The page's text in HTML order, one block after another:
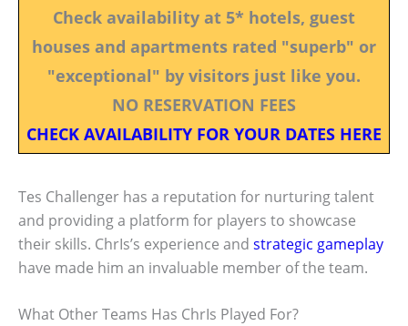
Check availability at 5* hotels, guest
houses and apartments rated "superb" or
"exceptional" by visitors just like you.
NO RESERVATION FEES
CHECK AVAILABILITY FOR YOUR DATES HERE
Tes Challenger has a reputation for nurturing talent
and providing a platform for players to showcase
their skills. ChrIs’s experience and strategic gameplay
have made him an invaluable member of the team.
What Other Teams Has ChrIs Played For?